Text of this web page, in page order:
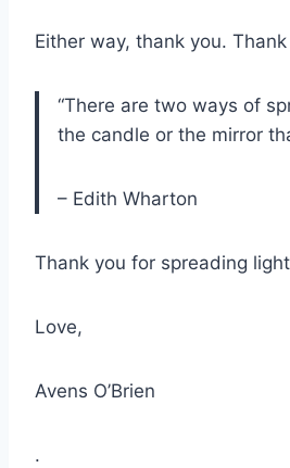
Either way, thank you.
“There are two ways of
the candle or the mirror
– Edith Wharton
Thank you for spreading
Love,
Avens O’Brien
.